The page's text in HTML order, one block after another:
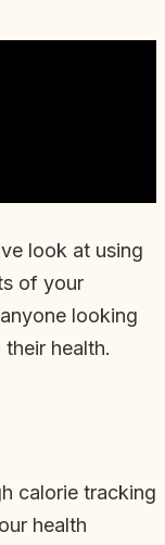
look at using
of your
looking
health.
calorie tracking
health